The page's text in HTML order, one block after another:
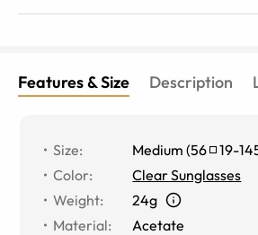
Features & Size Description
Size: Medium (56 19-
Color:
Clear Sunglasses
Weight:
24g
Material:
Acetate